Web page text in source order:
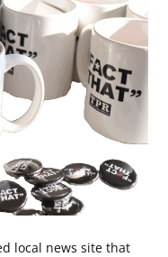
local news site that